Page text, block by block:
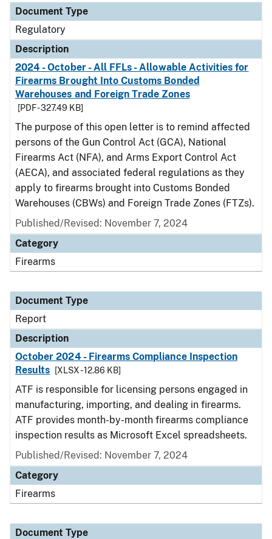
Document Type
Regulatory
Description
2024 - October - All FFLs - Allowable Activities for
Firearms Brought Into Customs Bonded
Warehouses and Foreign Trade Zones
[PDF - 327.49 KB]
The purpose of this open letter is to remind affected
persons of the Gun Control Act (GCA), National
Firearms Act (NFA), and Arms Export Control Act
(AECA), and associated federal regulations as they
apply to firearms brought into Customs Bonded
Warehouses (CBWs) and Foreign Trade Zones (FTZs).
Published/Revised: November 7, 2024
Category
Firearms
Document Type
Report
Description
October 2024 - Firearms Compliance Inspection
Results
[XLSX - 12.86 KB]
ATF is responsible for licensing persons engaged in
manufacturing, importing, and dealing in firearms.
ATF provides month-by-month firearms compliance
inspection results as Microsoft Excel spreadsheets.
Published/Revised: November 7, 2024
Category
Firearms
Document Type